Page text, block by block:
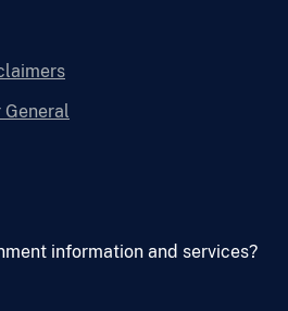
information and services?